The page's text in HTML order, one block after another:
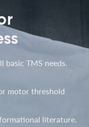
basic TMS needs.
motor threshold
literature.